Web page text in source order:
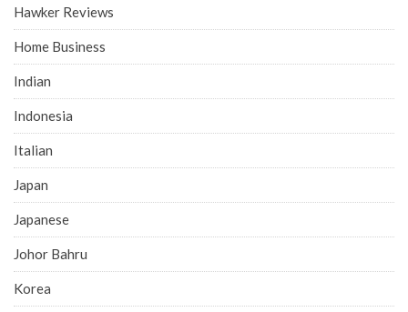
Hawker Reviews
Home Business
Indian
Indonesia
Italian
Japan
Japanese
Johor Bahru
Korea